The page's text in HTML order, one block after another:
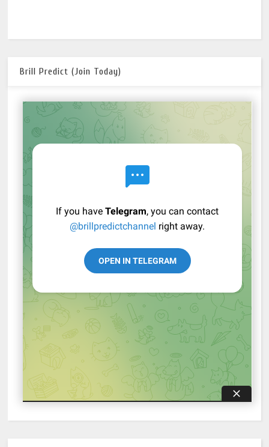
Brill Predict (Join Today)